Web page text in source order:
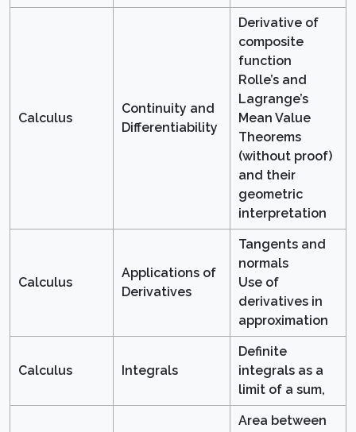
Calculus
Continuity and
Differentiability
Derivative of
composite
function
Rolle’s and
Lagrange’s
Mean Value
Theorems
(without proof)
and their
geometric
interpretation
Calculus
Applications of
Derivatives
Tangents and
normals
Use of
derivatives in
approximation
Calculus Integrals
Definite
integrals as a
limit of a sum,
Area between